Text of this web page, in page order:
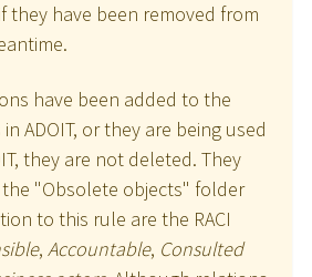
they have been removed from
have been added to the
ADOIT, or they are being used
they are not deleted. They
"Obsolete objects" folder
to this rule are the RACI
, Accountable, Consulted